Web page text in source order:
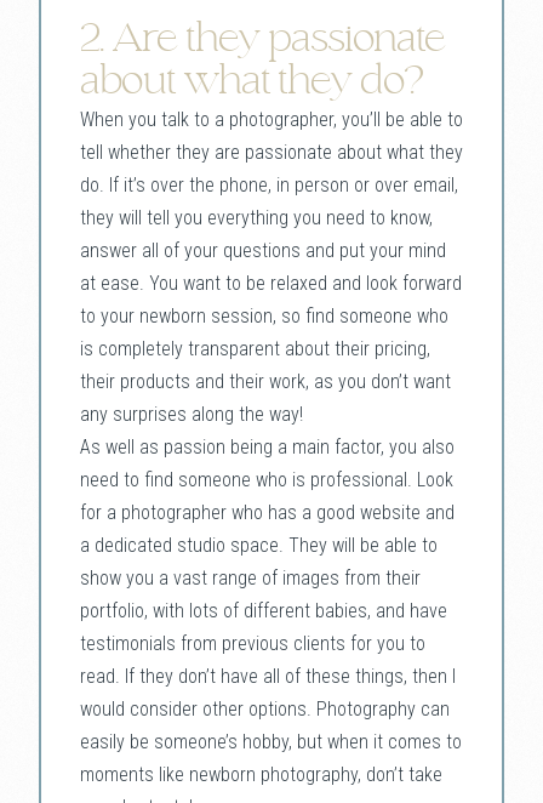
2. Are they passionate
about what they do?
When you talk to a photographer, you’ll be able to
tell whether they are passionate about what they
do. If it’s over the phone, in person or over email,
they will tell you everything you need to know,
answer all of your questions and put your mind
at ease. You want to be relaxed and look forward
to your newborn session, so find someone who
is completely transparent about their pricing,
their products and their work, as you don’t want
any surprises along the way!
As well as passion being a main factor, you also
need to find someone who is professional. Look
for a photographer who has a good website and
a dedicated studio space. They will be able to
show you a vast range of images from their
portfolio, with lots of different babies, and have
testimonials from previous clients for you to
read. If they don’t have all of these things, then I
would consider other options. Photography can
easily be someone’s hobby, but when it comes to
moments like newborn photography, don’t take